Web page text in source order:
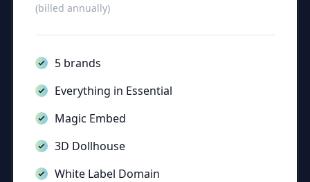
(billed annually)
5 brands
Everything in Essential
Magic Embed
3D Dollhouse
White Label Domain